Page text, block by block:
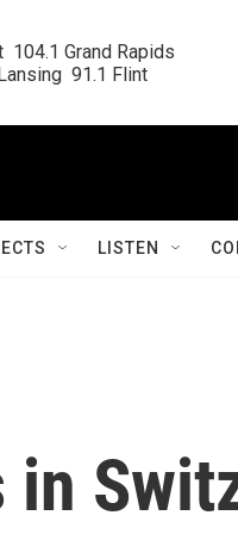
104.1 Grand Rapids
91.1 Flint
LISTEN
in